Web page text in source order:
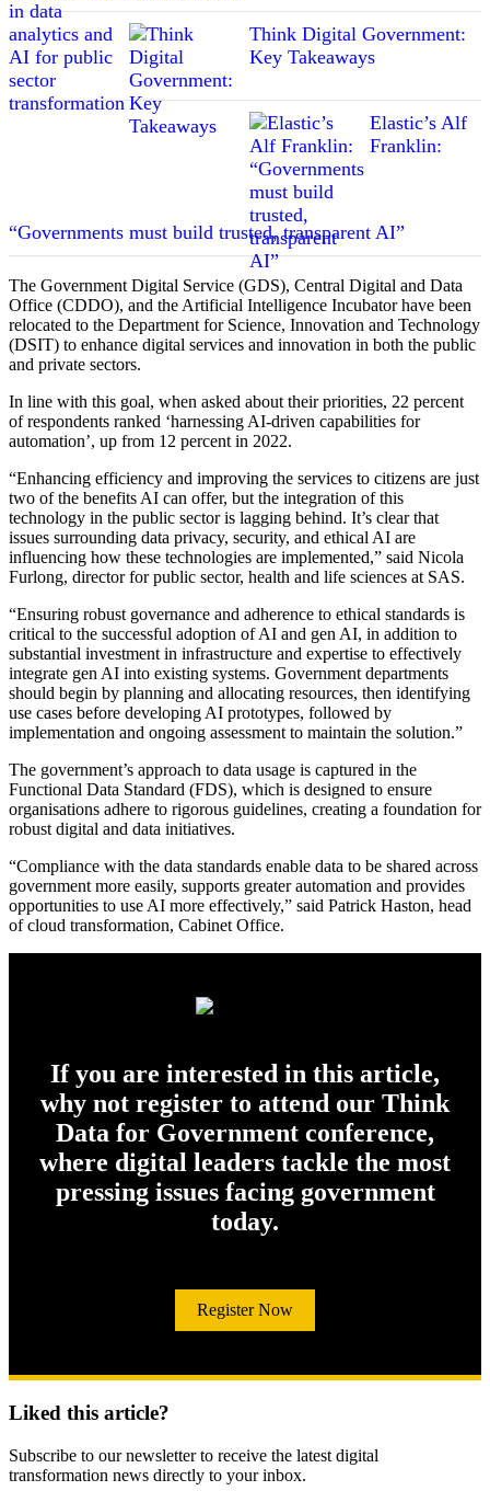
Think Digital Government:
Key Takeaways
Elastic’s Alf
Franklin:
“Governments must build trusted, transparent AI”
The Government Digital Service (GDS), Central Digital and Data
Office (CDDO), and the Artificial Intelligence Incubator have been
relocated to the Department for Science, Innovation and Technology
(DSIT) to enhance digital services and innovation in both the public
and private sectors.
In line with this goal, when asked about their priorities, 22 percent
of respondents ranked ‘harnessing AI-driven capabilities for
automation’, up from 12 percent in 2022.
“Enhancing efficiency and improving the services to citizens are just
two of the benefits AI can offer, but the integration of this
technology in the public sector is lagging behind. It’s clear that
issues surrounding data privacy, security, and ethical AI are
influencing how these technologies are implemented,” said Nicola
Furlong, director for public sector, health and life sciences at SAS.
“Ensuring robust governance and adherence to ethical standards is
critical to the successful adoption of AI and gen AI, in addition to
substantial investment in infrastructure and expertise to effectively
integrate gen AI into existing systems. Government departments
should begin by planning and allocating resources, then identifying
use cases before developing AI prototypes, followed by
implementation and ongoing assessment to maintain the solution.”
The government’s approach to data usage is captured in the
Functional Data Standard (FDS), which is designed to ensure
organisations adhere to rigorous guidelines, creating a foundation for
robust digital and data initiatives.
“Compliance with the data standards enable data to be shared across
government more easily, supports greater automation and provides
opportunities to use AI more effectively,” said Patrick Haston, head
of cloud transformation, Cabinet Office.
If you are interested in this article,
why not register to attend our Think
Data for Government conference,
where digital leaders tackle the most
pressing issues facing government
today.
Register Now
Liked this article?
Subscribe to our newsletter to receive the latest digital
transformation news directly to your inbox.